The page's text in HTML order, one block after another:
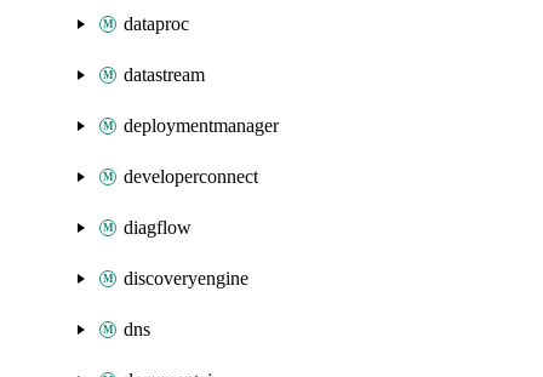
dataproc
datastream
deploymentmanager
developerconnect
diagflow
discoveryengine
dns